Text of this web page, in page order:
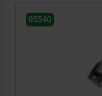
05540